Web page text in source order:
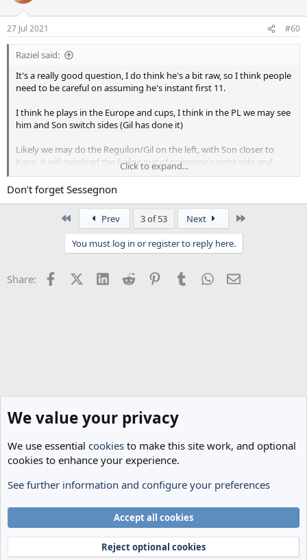
27 Jul 2021 #60
Raziel said:
It's a really good question, I do think he's a bit raw, so I think people
need to be careful on assuming he's instant first 11.
I think he plays in the Europe and cups, I think in the PL we may see
him and Son switch sides (Gil has done it)
Likely we may do the Reguilon/Gil on the left, with Son closer to
Kane, it will overload the fudge out of someone's right side and
probably create opening's for us as players double up to cover the
threat.
Click to expand...
Don’t forget Sessegnon
Prev 3 of 53 Next
You must log in or register to reply here.
Share: FacebookX (Twitter)
LinkedInReddit PinterestTumblrWhatsApp
Email
Spurs News & Views
Terms and rules
Privacy policy Help Home
R
®
We value your privacy
We use essential cookies to make this site work, and optional
cookies to enhance your experience.
See further information and configure your preferences
Accept all cookies
Reject optional cookies